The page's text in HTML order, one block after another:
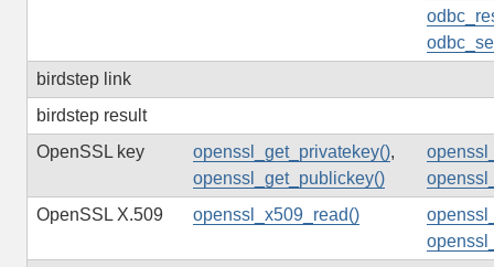
birdstep link
birdstep result
OpenSSL key
openssl_get_privatekey(),
openssl_get_publickey()
OpenSSL X.509
openssl_x509_read()